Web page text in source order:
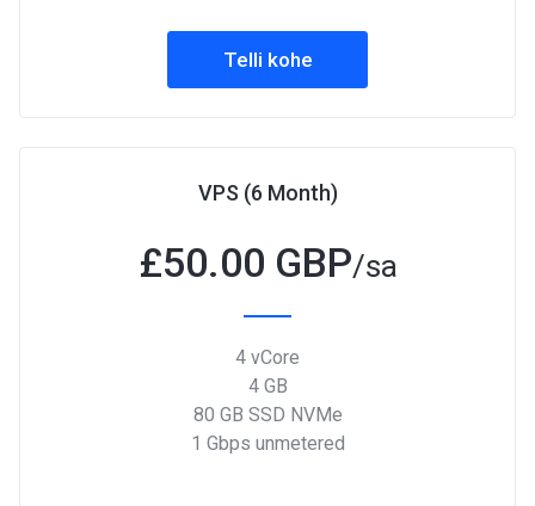
Telli kohe
VPS (6 Month)
£50.00 GBP/sa
4 vCore
4 GB
80 GB SSD NVMe
1 Gbps unmetered